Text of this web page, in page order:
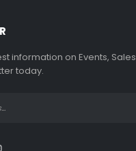
information on Events,
today.